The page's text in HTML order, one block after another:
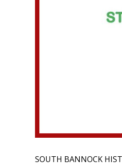
SOUTH BANNOCK